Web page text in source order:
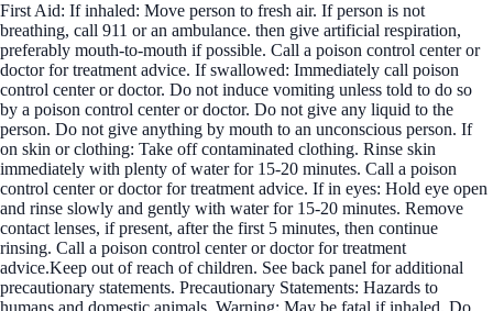
First Aid: If inhaled: Move person to fresh air. If person is not
breathing, call 911 or an ambulance. then give artificial respiration,
preferably mouth-to-mouth if possible. Call a poison control center or
doctor for treatment advice. If swallowed: Immediately call poison
control center or doctor. Do not induce vomiting unless told to do so
by a poison control center or doctor. Do not give any liquid to the
person. Do not give anything by mouth to an unconscious person. If
on skin or clothing: Take off contaminated clothing. Rinse skin
immediately with plenty of water for 15-20 minutes. Call a poison
control center or doctor for treatment advice. If in eyes: Hold eye open
and rinse slowly and gently with water for 15-20 minutes. Remove
contact lenses, if present, after the first 5 minutes, then continue
rinsing. Call a poison control center or doctor for treatment
advice.Keep out of reach of children. See back panel for additional
precautionary statements. Precautionary Statements: Hazards to